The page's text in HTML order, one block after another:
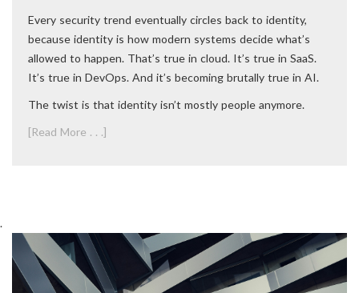
Every security trend eventually circles back to identity,
because identity is how modern systems decide what’s
allowed to happen. That’s true in cloud. It’s true in SaaS.
It’s true in DevOps. And it’s becoming brutally true in AI.
The twist is that identity isn’t mostly people anymore.
[Read More . . .]
.